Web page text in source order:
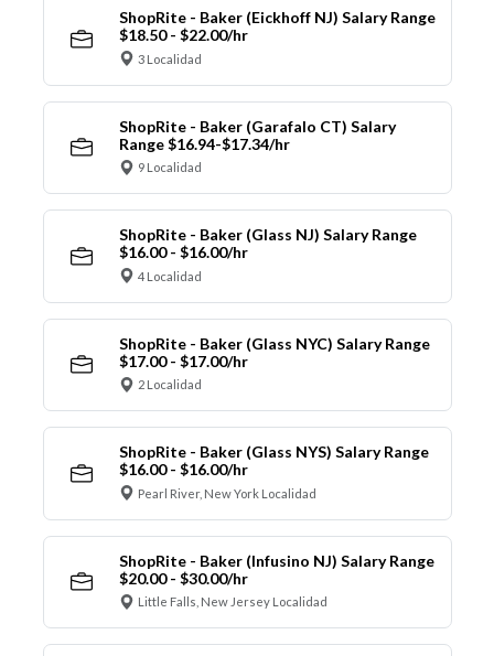
ShopRite - Baker (Eickhoff NJ) Salary Range
$18.50 - $22.00/hr
3 Localidad
ShopRite - Baker (Garafalo CT) Salary
Range $16.94-$17.34/hr
9 Localidad
ShopRite - Baker (Glass NJ) Salary Range
$16.00 - $16.00/hr
4 Localidad
ShopRite - Baker (Glass NYC) Salary Range
$17.00 - $17.00/hr
2 Localidad
ShopRite - Baker (Glass NYS) Salary Range
$16.00 - $16.00/hr
Pearl River, New York Localidad
ShopRite - Baker (Infusino NJ) Salary Range
$20.00 - $30.00/hr
Little Falls, New Jersey Localidad